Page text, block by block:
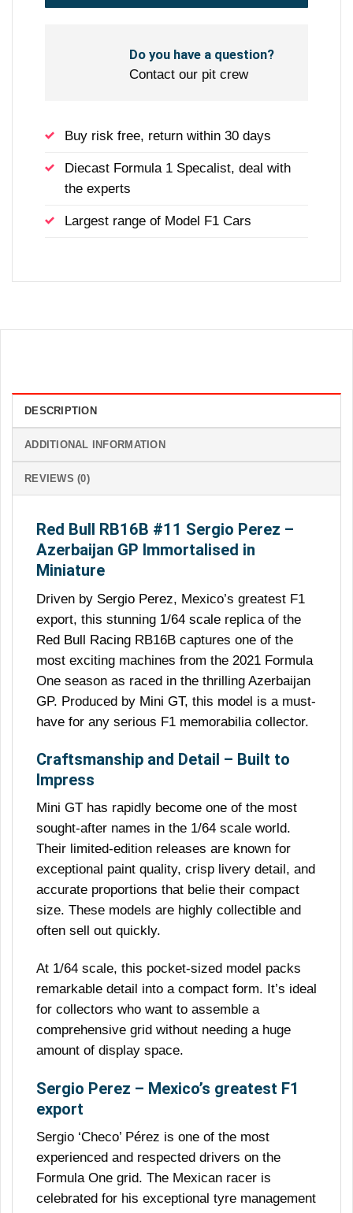
Do you have a question?
Contact our pit crew
Buy risk free, return within 30 days
Diecast Formula 1 Specalist, deal with
the experts
Largest range of Model F1 Cars
DESCRIPTION
ADDITIONAL INFORMATION
REVIEWS (0)
Red Bull RB16B #11 Sergio Perez –
Azerbaijan GP Immortalised in
Miniature
Driven by Sergio Perez, Mexico’s greatest F1
export, this stunning 1/64 scale replica of the
Red Bull Racing RB16B captures one of the
most exciting machines from the 2021 Formula
One season as raced in the thrilling Azerbaijan
GP. Produced by Mini GT, this model is a must-
have for any serious F1 memorabilia collector.
Craftsmanship and Detail – Built to
Impress
Mini GT has rapidly become one of the most
sought-after names in the 1/64 scale world.
Their limited-edition releases are known for
exceptional paint quality, crisp livery detail, and
accurate proportions that belie their compact
size. These models are highly collectible and
often sell out quickly.
At 1/64 scale, this pocket-sized model packs
remarkable detail into a compact form. It’s ideal
for collectors who want to assemble a
comprehensive grid without needing a huge
amount of display space.
Sergio Perez – Mexico’s greatest F1
export
Sergio ‘Checo’ Pérez is one of the most
experienced and respected drivers on the
Formula One grid. The Mexican racer is
celebrated for his exceptional tyre management